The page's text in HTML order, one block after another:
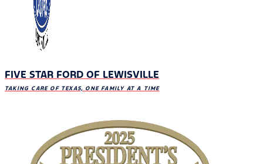
FIVE STAR FORD OF LEWISVILLE
TAKING CARE OF TEXAS, ONE FAMILY AT A TIME